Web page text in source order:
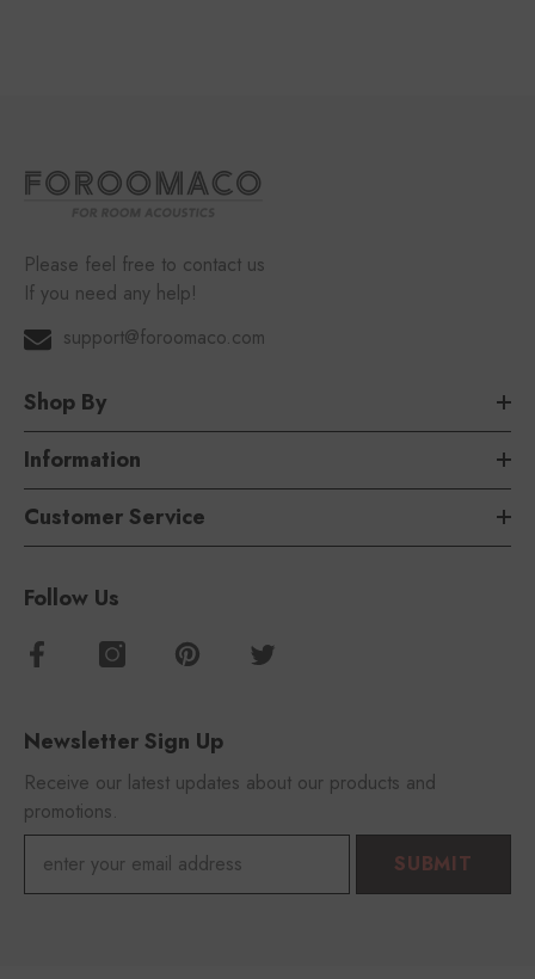
Please feel free to contact us
If you need any help!
support@foroomaco.com
Shop By
Information
Customer Service
Follow Us
Newsletter Sign Up
Receive our latest updates about our products and
promotions.
SUBMIT